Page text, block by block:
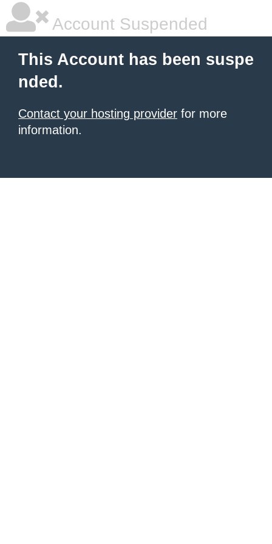
Account Suspended
This Account has been suspe
nded.
Contact your hosting provider for more
information.